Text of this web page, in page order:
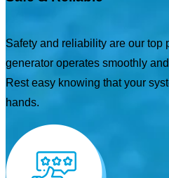
Safety and reliability are our top
generator operates smoothly
Rest easy knowing that your
hands.